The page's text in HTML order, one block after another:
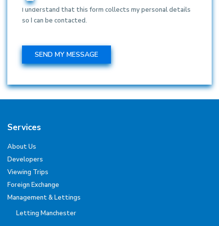
I understand that this form collects my personal details
so I can be contacted.
Services
About Us
Developers
Viewing Trips
Foreign Exchange
Management & Lettings
Letting Manchester